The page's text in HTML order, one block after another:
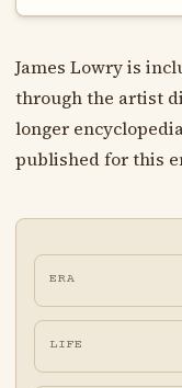
James Lowry is
through the artist
longer
published for this
ERA
LIFE